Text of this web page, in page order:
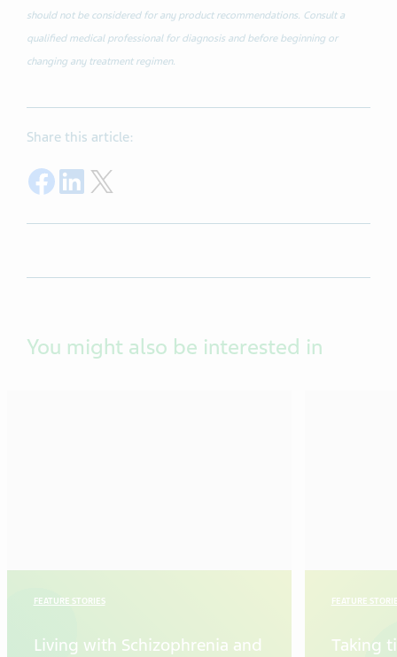
should not be considered for any product recommendations. Consult a
qualified medical professional for diagnosis and before beginning or
changing any treatment regimen.
Share this article:
Share on Facebook
Share on LinkedIn
You might also be interested in
FEATURE STORIES
Living with Schizophrenia and
FEATURE
Taking